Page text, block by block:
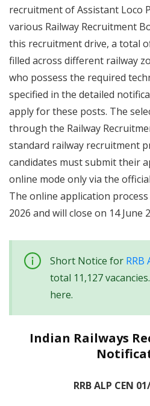
recruitment of Assistant Loco
various Railway Recruitment
this recruitment drive, a total
filled across different railway
who possess the required
specified in the detailed
apply for these posts. The
through the Railway
standard railway recruitment
candidates must submit their
online mode only via the
The online application
2026 and will close on 14 June
Short Notice for RRB
total 11,127
here.
Indian Railways
RRB ALP CEN